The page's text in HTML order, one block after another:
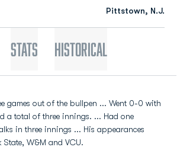
Pittstown, N.J.
Stats Historical
games out of the bullpen ... Went 0-0 with
a total of three innings. ... Had one
in three innings ... His appearances
W&M and VCU.